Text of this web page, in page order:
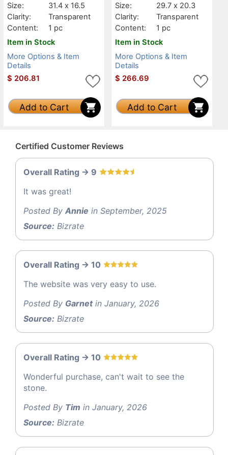
Size:
31.4 x 16.5
Clarity:
Transparent
Content:
1 pc
Item in Stock
More Options & Item
Details
$ 206.81
Add to Cart
Size:
29.7 x 20.3
Clarity:
Transparent
Content:
1 pc
Item in Stock
More Options & Item
Details
$ 266.69
Add to Cart
Certified Customer Reviews
Overall Rating -> 9
It was great!
Posted By Annie in September, 2025
Source: Bizrate
Overall Rating -> 10
The website was very easy to use.
Posted By Garnetin January, 2026
Source: Bizrate
Overall Rating -> 10
Wonderful purchase, can't wait to see the
stone.
Posted By Tim in January, 2026
Source: Bizrate